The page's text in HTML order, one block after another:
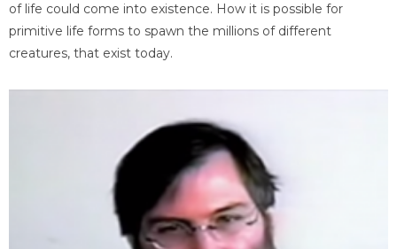
of life could come into existence. How it is possible for
primitive life forms to spawn the millions of different
creatures, that exist today.